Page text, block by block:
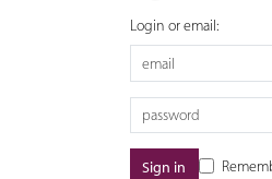
Login or email: